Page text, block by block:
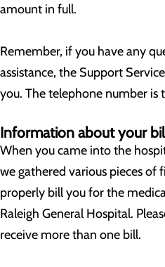
amount in full.
Remember, if you have any
assistance, the Support
you. The telephone number is
Information about your
When you came into the
we gathered various pieces
properly bill you for the
Raleigh General Hospital.
receive more than one bill.